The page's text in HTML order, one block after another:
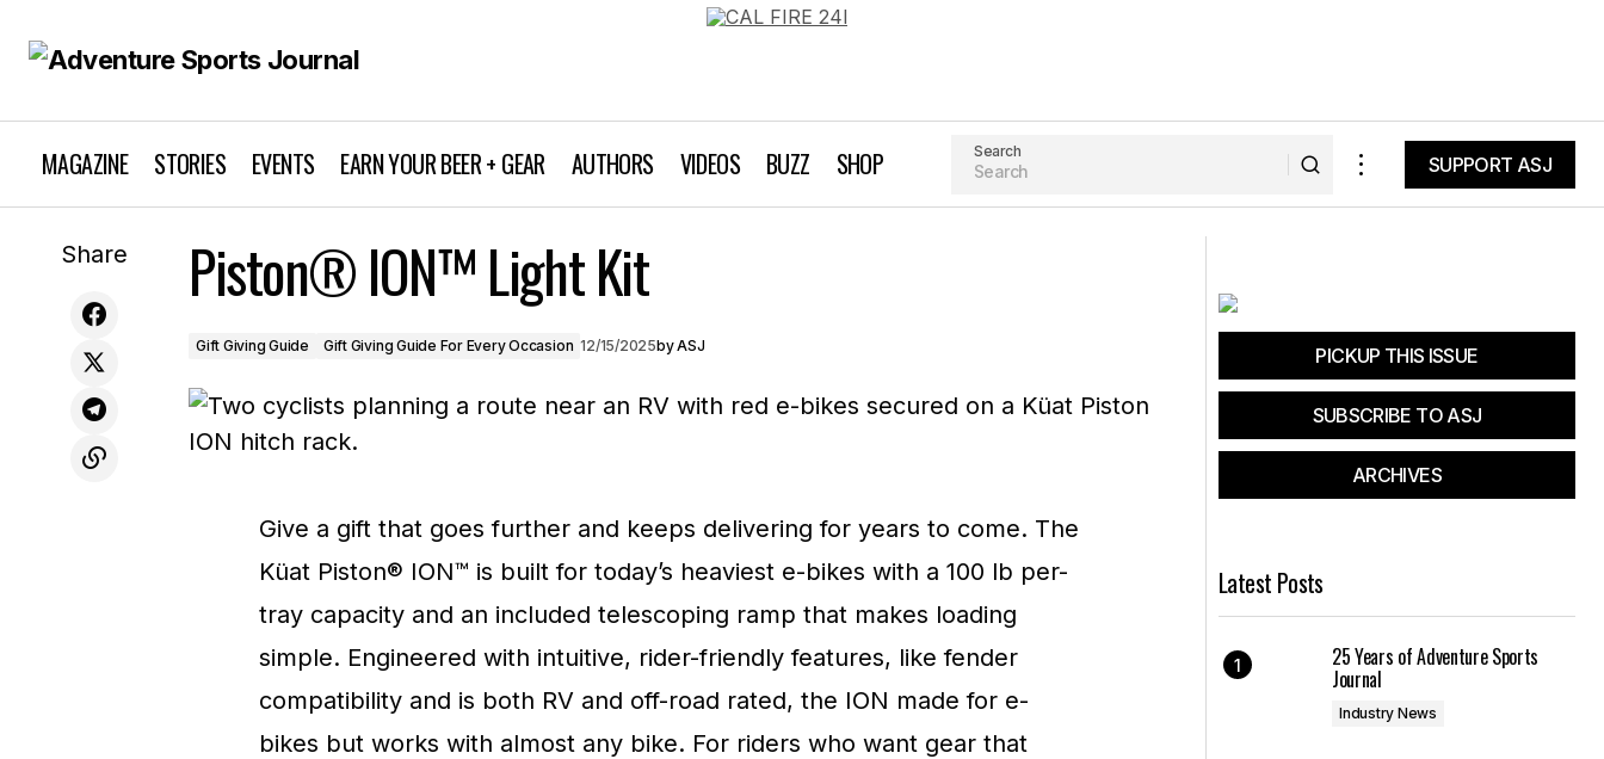
MAGAZINE STORIES EVENTS EARN YOUR BEER + GEAR AUTHORS VIDEOS BUZZ SHOP Search
SUPPORT ASJ
Racks
Share Piston® ION™ Light Kit
Gift Giving Guide Gift Giving Guide For Every Occasion 12/15/2025byASJ
Give a gift that goes further and keeps delivering for years to come. The
Küat Piston® ION™ is built for today’s heaviest e-bikes with a 100 lb per-
tray capacity and an included telescoping ramp that makes loading
simple. Engineered with intuitive, rider-friendly features, like fender
compatibility and is both RV and off-road rated, the ION made for e-
bikes but works with almost any bike. For riders who want gear that
PICKUP THIS ISSUE
SUBSCRIBE TO ASJ
ARCHIVES
Latest Posts
25 Years of Adventure Sports
Journal
Industry News